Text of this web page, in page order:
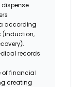
according
(induction,
records
of financial
creating